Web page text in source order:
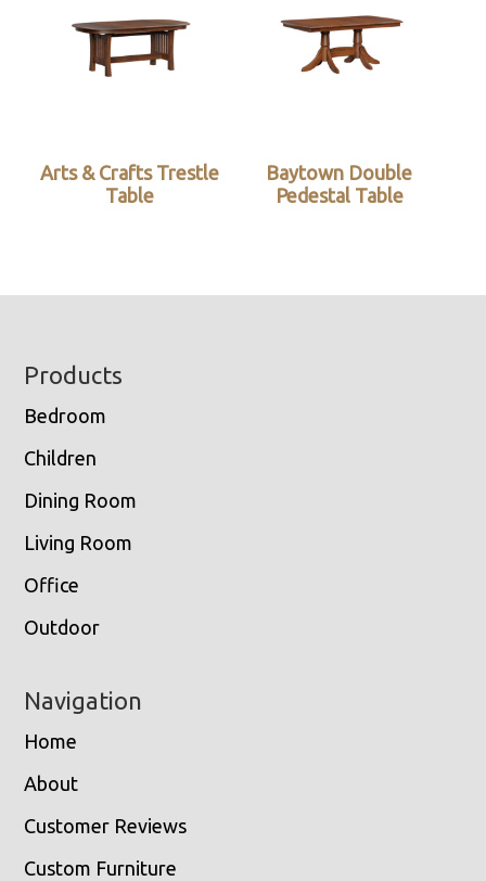
Arts & Crafts Trestle
Table
Baytown Double
Pedestal Table
Footer
Products
Bedroom
Children
Dining Room
Living Room
Office
Outdoor
Navigation
Home
About
Customer Reviews
Custom Furniture